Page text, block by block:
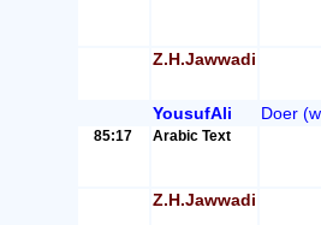
Z.H.Jawwadi
YousufAli Doer
85:17 Arabic Text
Z.H.Jawwadi